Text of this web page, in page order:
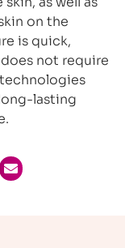
on the
is quick,
not require
lasting